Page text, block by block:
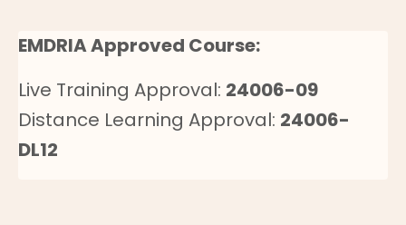
EMDRIA Approved Course:
Live Training Approval: 24006-09
Distance Learning Approval: 24006-
DL12